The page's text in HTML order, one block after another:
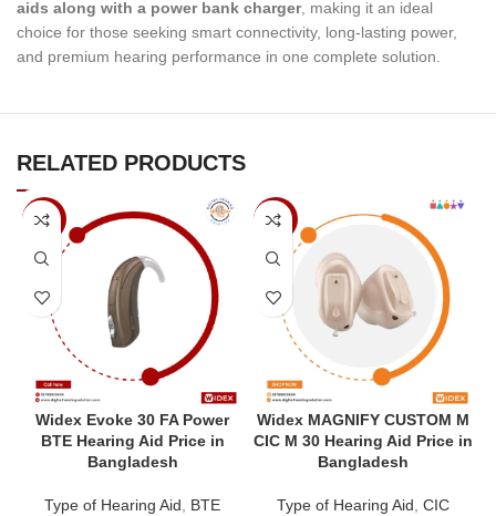
aids along with a power bank charger, making it an ideal
choice for those seeking smart connectivity, long-lasting power,
and premium hearing performance in one complete solution.
RELATED PRODUCTS
-5%
Widex Evoke 30 FA Power
BTE Hearing Aid Price in
Bangladesh
Type of Hearing Aid
BTE
-5%
Widex MAGNIFY CUSTOM M
CIC M 30 Hearing Aid Price in
Bangladesh
Type of Hearing Aid ,CIC